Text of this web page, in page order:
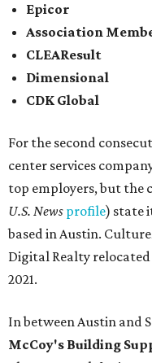
Epicor
Association
CLEAResult
Dimensional
CDK Global
For the second
center services
top employers, but the
U.S. News profile) state
based in Austin.
Digital Realty
2021.
In between Austin and
McCoy's Building